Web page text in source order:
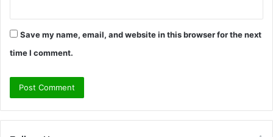
Save my name, email, and website in this browser for the next
time I comment.